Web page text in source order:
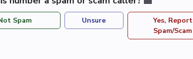
Spam Unsure
Yes, Report
Spam/Scam